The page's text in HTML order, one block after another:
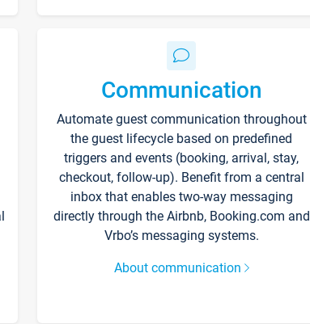
Communication
Automate guest communication throughout
the guest lifecycle based on predefined
triggers and events (booking, arrival, stay,
checkout, follow-up). Benefit from a central
inbox that enables two-way messaging
directly through the Airbnb, Booking.com and
Vrbo’s messaging systems.
About communication